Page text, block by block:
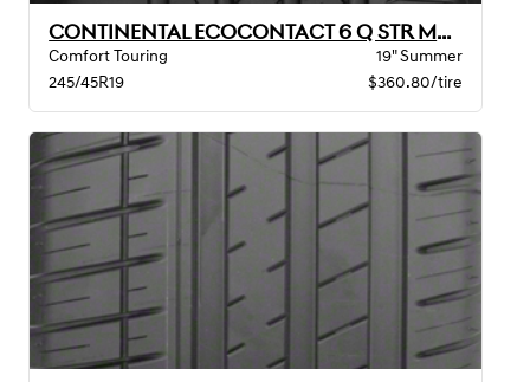
CONTINENTAL ECOCONTACT 6 Q STR MO XL
Comfort Touring
19" Summer
245/45R19
$360.80/tire